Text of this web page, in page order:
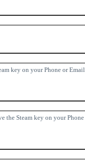
key on your Phone or Email
the Steam key on your